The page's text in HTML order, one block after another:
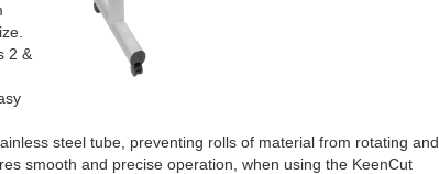
2 &
steel tube, preventing rolls of material from rotating and
smooth and precise operation, when using the KeenCut